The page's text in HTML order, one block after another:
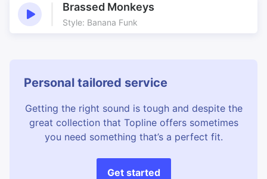
Brassed Monkeys
Style: Banana Funk
Personal tailored service
Getting the right sound is tough and despite the
great collection that Topline offers sometimes
you need something that’s a perfect fit.
Get started